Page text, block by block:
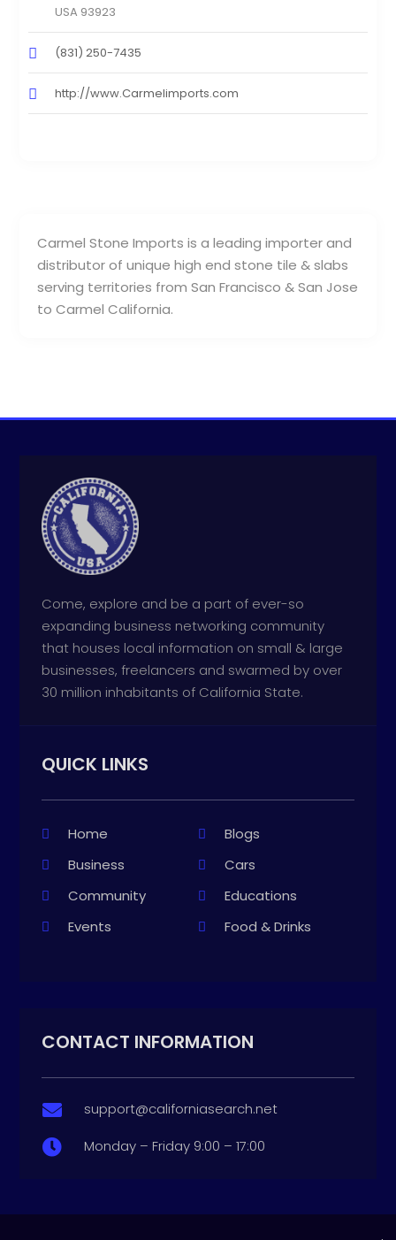
Carmel Stone Imports is a leading importer and
distributor of unique high end stone tile & slabs
serving territories from San Francisco & San Jose
to Carmel California.
USA 93923
(831) 250-7435
http://www.Carmelimports.com
Come, explore and be a part of ever-so
expanding business networking community
that houses local information on small & large
businesses, freelancers and swarmed by over
30 million inhabitants of California State.
QUICK LINKS
Home
Blogs
Business
Cars
Community
Educations
Events
Food & Drinks
CONTACT INFORMATION
 support@californiasearch.net
 Monday – Friday 9:00 – 17:00